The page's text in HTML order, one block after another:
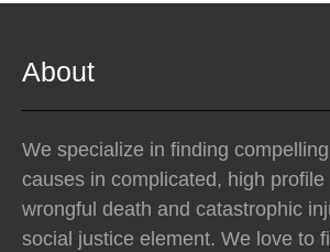
About
We specialize in finding
causes in complicated, high
wrongful death and catastrophic
social justice element. We love to